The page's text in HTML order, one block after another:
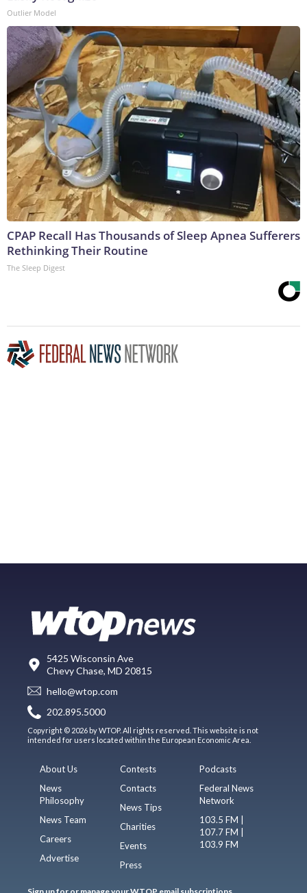
Outlier Model
CPAP Recall Has Thousands of Sleep Apnea Sufferers
Rethinking Their Routine
The Sleep Digest
5425 Wisconsin Ave
Chevy Chase, MD 20815
hello@wtop.com
202.895.5000
Copyright © 2026 by WTOP. All rights reserved. This website is not
intended for users located within the European Economic Area.
About Us
News
Philosophy
News Team
Careers
Advertise
Contests
Contacts
News Tips
Charities
Events
Press
Podcasts
Federal News
Network
103.5 FM |
107.7 FM |
103.9 FM